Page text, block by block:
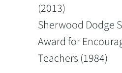
(2013)
Sherwood Dodge
Award for
Teachers (1984)